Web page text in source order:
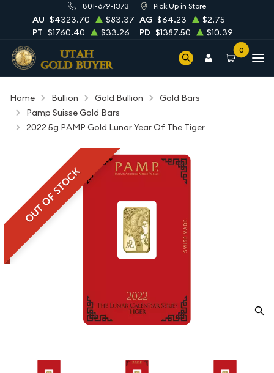
801-679-1373 Pick Up in Store
AU $4323.70 $83.37 AG $64.23
$2.75
PT $1760.40 $33.26 PD $1387.50 $10.39
0
Home Bullion Gold Bullion
Gold Bars
Pamp Suisse Gold Bars
2022 5g PAMP Gold Lunar Year Of The Tiger
OUT OF STOCK